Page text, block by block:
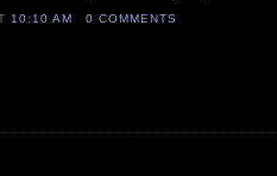
10:10 AM 0 COMMENTS